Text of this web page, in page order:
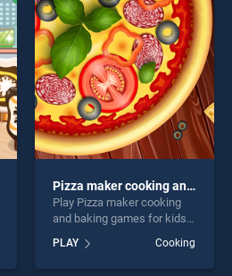
players seeking fun and
challenge....
Pizza maker cooking and baking games for kids
Play Pizza maker cooking
and baking games for kids
BradGames. Pizza maker
cooking and baking games
PLAY Cooking